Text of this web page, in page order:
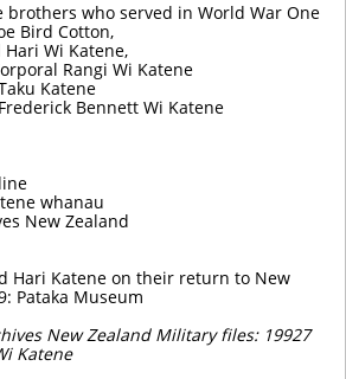
brothers who served in World War One
Bird Cotton,
Wi Katene,
Rangi Wi Katene
Katene
Bennett Wi Katene
whanau
New Zealand
Hari Katene on their return to New
Pataka Museum
New Zealand Military files: 19927
Katene